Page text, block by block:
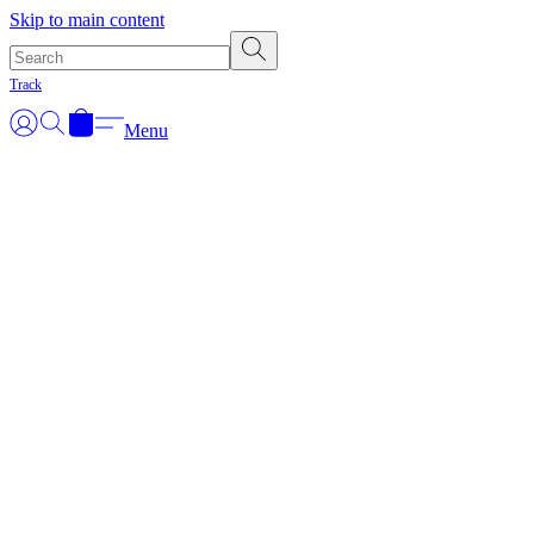
Skip to main content
Track
Menu